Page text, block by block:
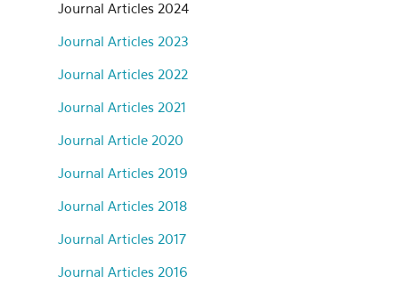
Journal Articles 2024
Journal Articles 2023
Journal Articles 2022
Journal Articles 2021
Journal Article 2020
Journal Articles 2019
Journal Articles 2018
Journal Articles 2017
Journal Articles 2016